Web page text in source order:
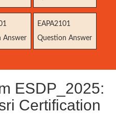
Answer
EAPA2101
Question Answer
ESDP_2025:
Certification